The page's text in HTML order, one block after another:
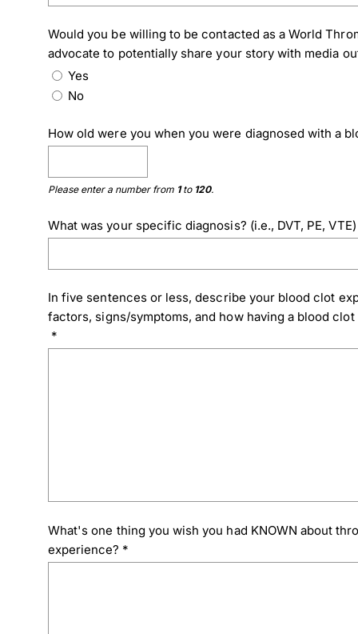
Would you be willing to be contacted as a World
advocate to potentially share your story with media
Yes
No
How old were you when you were diagnosed with a
Please enter a number from 1to 120.
What was your specific diagnosis? (i.e., DVT, PE, VTE)
In five sentences or less, describe your blood clot
factors, signs/symptoms, and how having a blood
*
What's one thing you wish you had KNOWN about
experience? *